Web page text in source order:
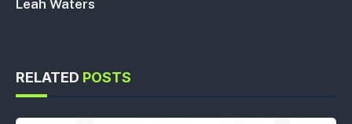
Leah Waters
RELATED POSTS